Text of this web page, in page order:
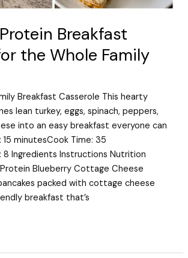
Breakfast
the Whole Family
Breakfast Casserole This hearty
lean turkey, eggs, spinach, peppers,
into an easy breakfast everyone can
15 minutesCook Time: 35
8 Ingredients Instructions Nutrition
Blueberry Cottage Cheese
packed with cottage cheese
breakfast that’s